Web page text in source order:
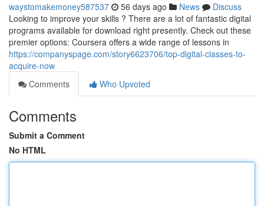
waystomakemoney587537 56 days ago News
Discuss
Looking to improve your skills ? There are a lot of fantastic digital
programs available for download right presently. Check out these
premier options: Coursera offers a wide range of lessons in
https://companyspage.com/story6623706/top-digital-classes-to-
acquire-now
Comments
Who Upvoted
Comments
Submit a Comment
No HTML